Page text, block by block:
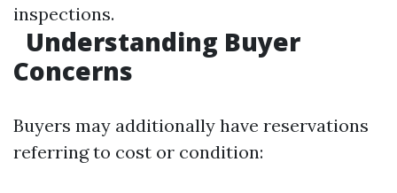
inspections.
Understanding Buyer
Concerns
Buyers may additionally have reservations
referring to cost or condition: